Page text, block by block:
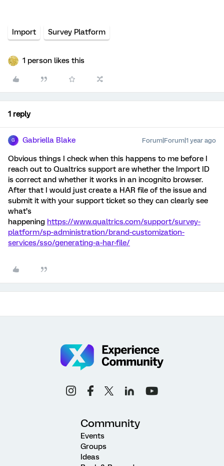
Import Survey Platform
1 person likes this
1 reply
G Gabriella Blake Forum|Forum|1 year ago
Obvious things I check when this happens to me before I
reach out to Qualtrics support are whether the Import ID
is correct and whether it works in an incognito browser.
After that I would just create a HAR file of the issue and
submit it with your support ticket so they can clearly see
what’s
happening https://www.qualtrics.com/support/survey-
platform/sp-administration/brand-customization-
services/sso/generating-a-har-file/
Community
Events
Groups
Ideas